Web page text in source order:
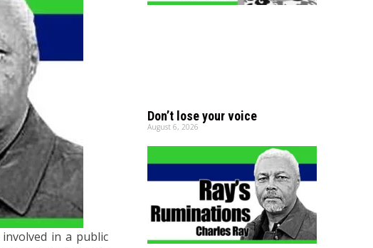
in a public
Don’t lose your voice
August 6, 2026